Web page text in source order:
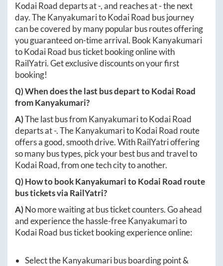
Kodai Roaddeparts at-, and reaches at-the next
day. TheKanyakumaritoKodai Road bus journey
can be covered by many popular bus routes offering
you guaranteed on-time arrival. Book Kanyakumari
toKodai Road bus ticket booking online with
RailYatri. Get exclusive discounts on your first
booking!
Q) When does the last bus depart toKodai Road
fromKanyakumari?
A)The last bus from KanyakumaritoKodai Road
departs at-. TheKanyakumaritoKodai Road route
offers a good, smooth drive. With RailYatri offering
so many bus types, pick your best bus and travel to
Kodai Road, from one tech city to another.
Q) How to bookKanyakumaritoKodai Road route
bus tickets via RailYatri?
A)No more waiting at bus ticket counters. Go ahead
and experience the hassle-freeKanyakumarito
Kodai Road bus ticket booking experience online:
Select theKanyakumaribus boarding point &